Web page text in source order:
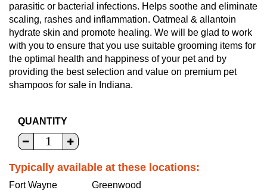
parasitic or bacterial infections. Helps soothe and eliminate
scaling, rashes and inflammation. Oatmeal & allantoin
hydrate skin and promote healing. We will be glad to work
with you to ensure that you use suitable grooming items for
the optimal health and happiness of your pet and by
providing the best selection and value on premium pet
shampoos for sale in Indiana.
QUANTITY
Typically available at these locations:
Fort Wayne Greenwood